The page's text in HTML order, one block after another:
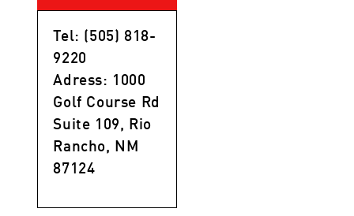
Tel: (505) 818-
9220
Adress: 1000
Golf Course Rd
Suite 109, Rio
Rancho, NM
87124